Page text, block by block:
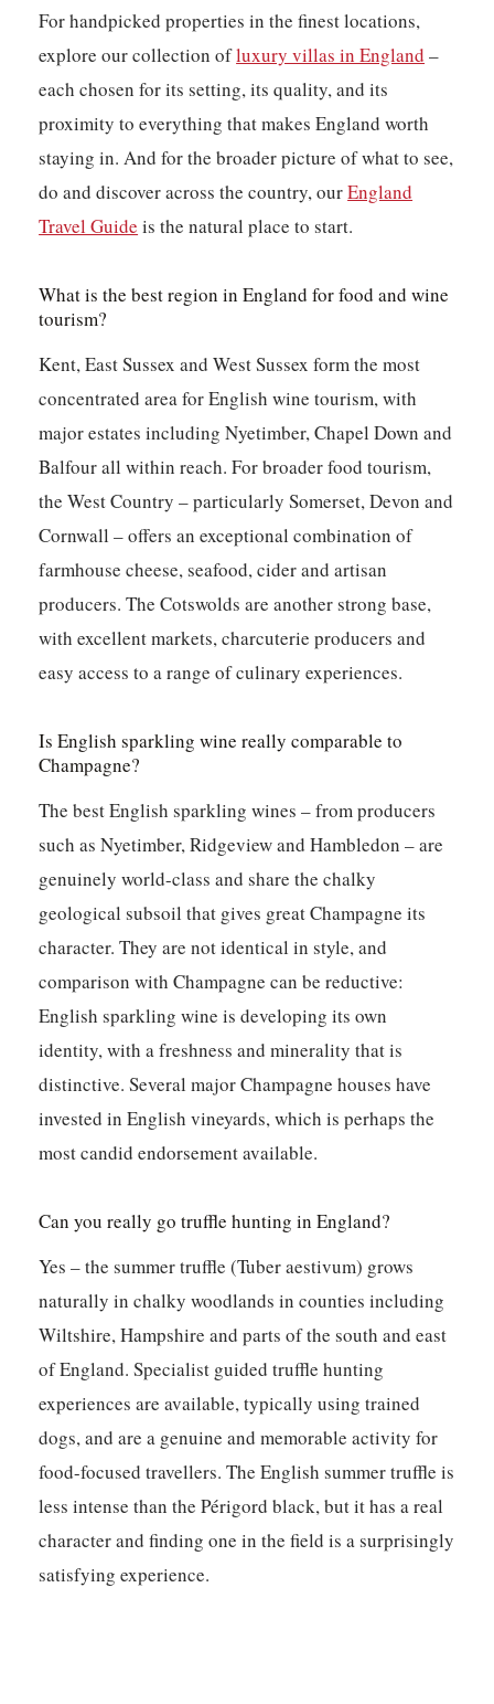
For handpicked properties in the finest locations,
explore our collection ofluxury villas in England –
each chosen for its setting, its quality, and its
proximity to everything that makes England worth
staying in. And for the broader picture of what to see,
do and discover across the country, ourEngland
Travel Guide is the natural place to start.
What is the best region in England for food and wine
tourism?
Kent, East Sussex and West Sussex form the most
concentrated area for English wine tourism, with
major estates including Nyetimber, Chapel Down and
Balfour all within reach. For broader food tourism,
the West Country – particularly Somerset, Devon and
Cornwall – offers an exceptional combination of
farmhouse cheese, seafood, cider and artisan
producers. The Cotswolds are another strong base,
with excellent markets, charcuterie producers and
easy access to a range of culinary experiences.
Is English sparkling wine really comparable to
Champagne?
The best English sparkling wines – from producers
such as Nyetimber, Ridgeview and Hambledon – are
genuinely world-class and share the chalky
geological subsoil that gives great Champagne its
character. They are not identical in style, and
comparison with Champagne can be reductive:
English sparkling wine is developing its own
identity, with a freshness and minerality that is
distinctive. Several major Champagne houses have
invested in English vineyards, which is perhaps the
most candid endorsement available.
Can you really go truffle hunting in England?
Yes – the summer truffle (Tuber aestivum) grows
naturally in chalky woodlands in counties including
Wiltshire, Hampshire and parts of the south and east
of England. Specialist guided truffle hunting
experiences are available, typically using trained
dogs, and are a genuine and memorable activity for
food-focused travellers. The English summer truffle is
less intense than the Périgord black, but it has a real
character and finding one in the field is a surprisingly
satisfying experience.